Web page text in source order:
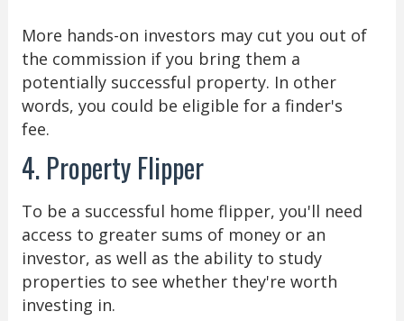
More hands-on investors may cut you out of
the commission if you bring them a
potentially successful property. In other
words, you could be eligible for a finder's
fee.
4. Property Flipper
To be a successful home flipper, you'll need
access to greater sums of money or an
investor, as well as the ability to study
properties to see whether they're worth
investing in.